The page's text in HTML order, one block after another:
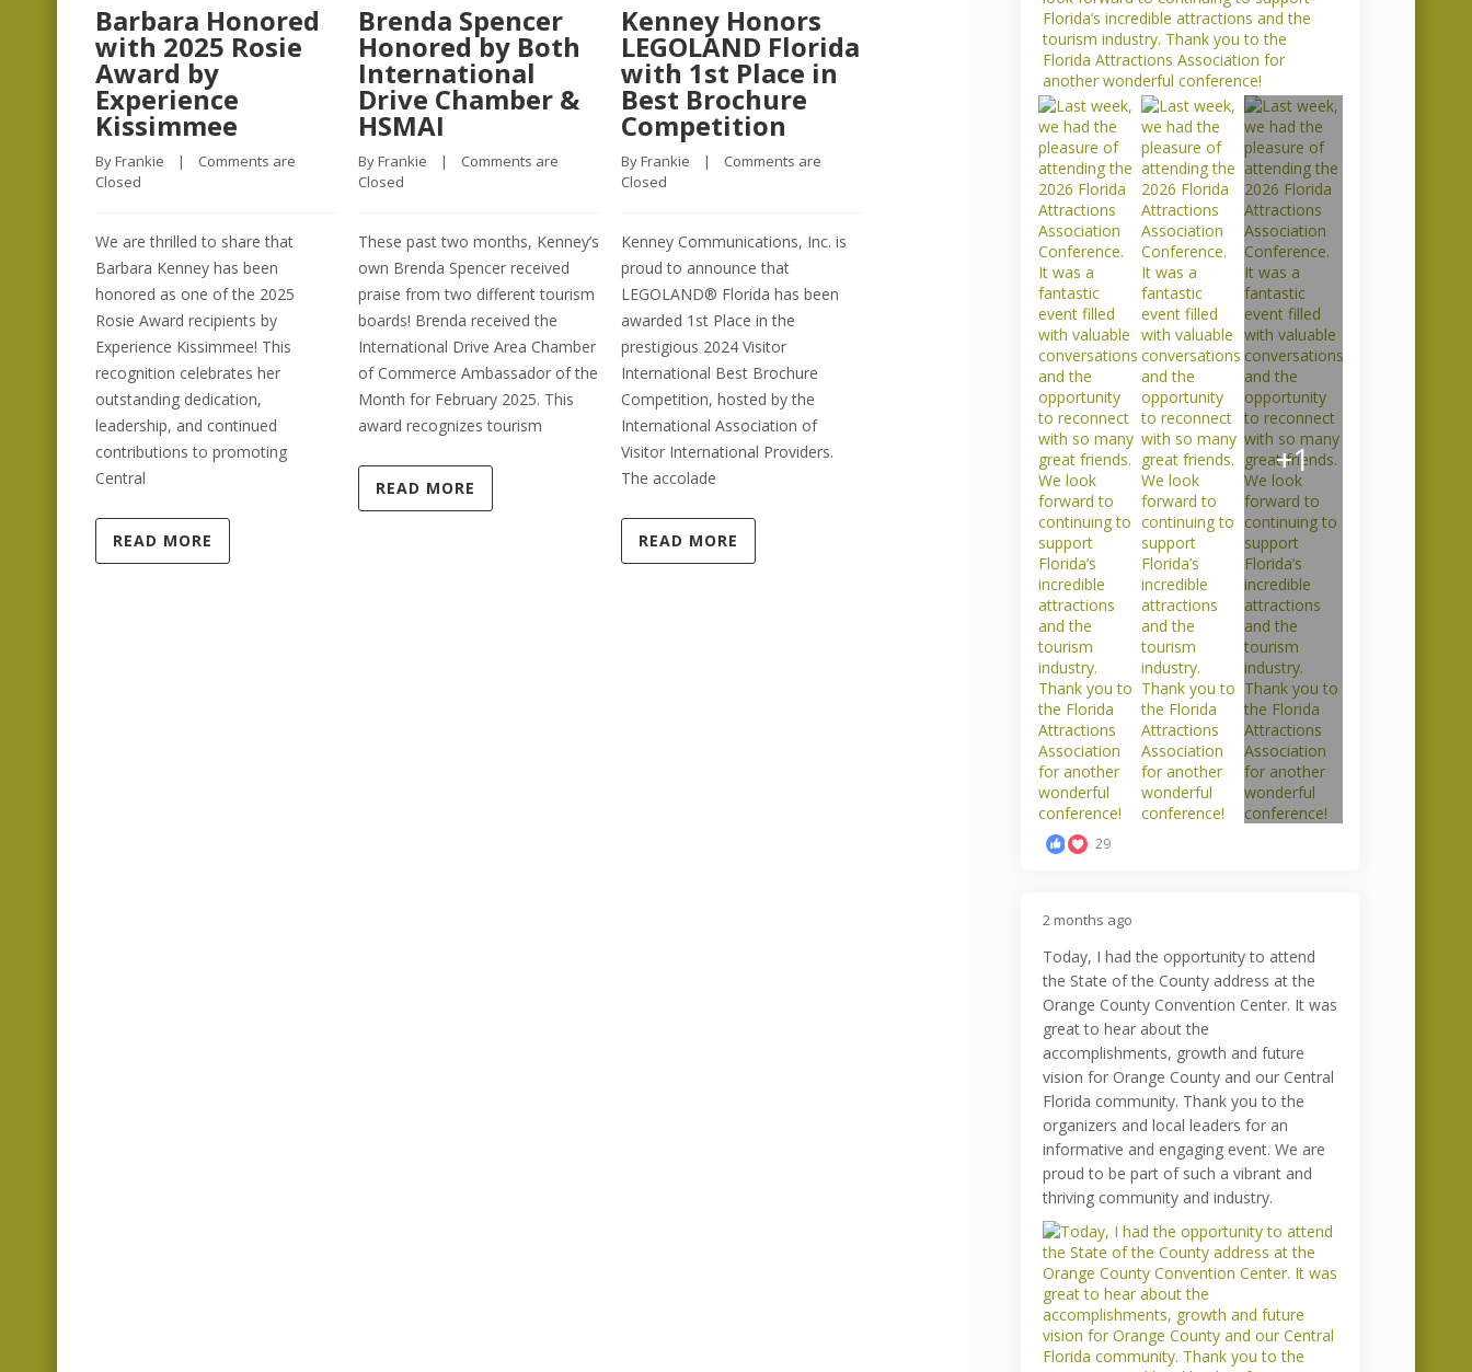
Barbara Honored
with 2025 Rosie
Award by
Experience
Kissimmee
By Frankie
    |
Comments are
Closed
We are thrilled to share that
Barbara Kenney has been
honored as one of the 2025
Rosie Award recipients by
Experience Kissimmee! This
recognition celebrates her
outstanding dedication,
leadership, and continued
contributions to promoting
Central
READ MORE
Brenda Spencer
Honored by Both
International
Drive Chamber &
HSMAI
By Frankie
    |
Comments are
Closed
These past two months, Kenney’s
own Brenda Spencer received
praise from two different tourism
boards! Brenda received the
International Drive Area Chamber
of Commerce Ambassador of the
Month for February 2025. This
award recognizes tourism
READ MORE
Kenney Honors
LEGOLAND Florida
with 1st Place in
Best Brochure
Competition
By Frankie
    |
Comments are
Closed
Kenney Communications, Inc. is
proud to announce that
LEGOLAND® Florida has been
awarded 1st Place in the
prestigious 2024 Visitor
International Best Brochure
Competition, hosted by the
International Association of
Visitor International Providers.
The accolade
READ MORE
Kenney Presents
Brochure Award
to Boggy Creek
Comments are
Recently, Boggy Creek Airboat
Adventures received recognition
as the 1st Place Regional
International Best Brochure
Award Winner for their brochure.
Nick Romeo, Director of
Marketing & Sales accepted the
award. This award was presented
Brenda Spencer
Honored by
International
Drive Chamber
By Frankie
    |
Comments are
Closed
Congratulations to our very own
Brenda Spencer for being
recognized by the International
Drive Resort Area Chamber of
Commerce as Ambassador of the
Month. As our Hotel Relations
Representative, Brenda is a
crucial part of
READ MORE +1
29
2 months ago
Today, I had the opportunity to attend
the State of the County address at the
Orange County Convention Center. It was
great to hear about the
accomplishments, growth and future
vision for Orange County and our Central
Florida community. Thank you to the
organizers and local leaders for an
informative and engaging event. We are
proud to be part of such a vibrant and
thriving community and industry.